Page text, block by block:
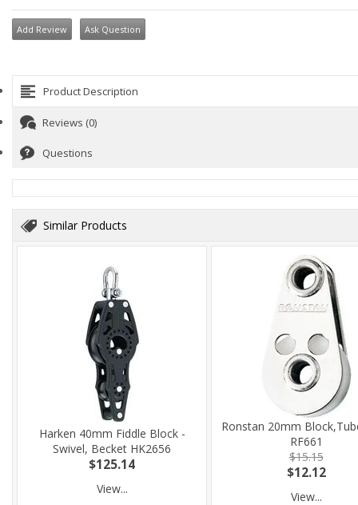
Add Review Ask Question
Product Description
Reviews (0)
Questions
Similar Products
Harken 40mm Fiddle Block -
Swivel, Becket HK2656
$125.14
View...
Ronstan 20mm
RF661
$15.15
$12.12
View...